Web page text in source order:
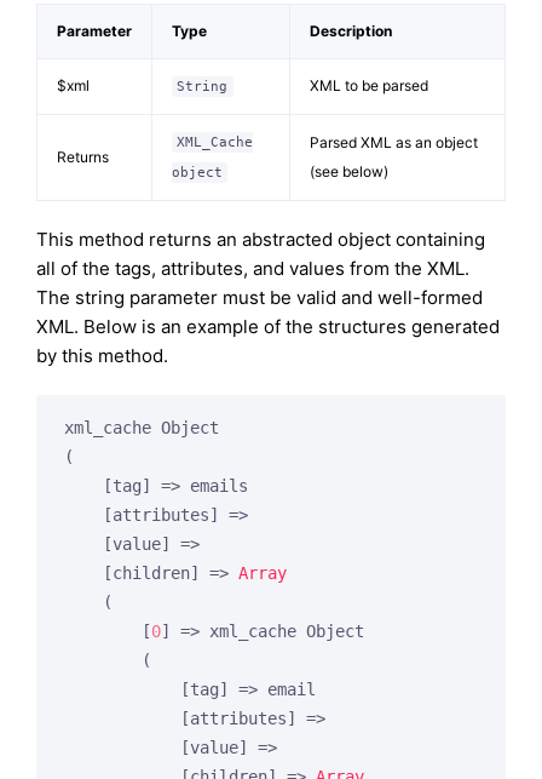
Parameter Type Description
$xml String XML to be parsed
Returns
XML_Cache
object
Parsed XML as an object
(see below)
This method returns an abstracted object containing
all of the tags, attributes, and values from the XML.
The string parameter must be valid and well-formed
XML. Below is an example of the structures generated
by this method.
xml_cache Object
(
    [tag] => emails
    [attributes] =>
    [value] =>
    [children] =>
Array
    (
        [
0] => xml_cache Object
        (
            [tag] => email
            [attributes] =>
            [value] =>